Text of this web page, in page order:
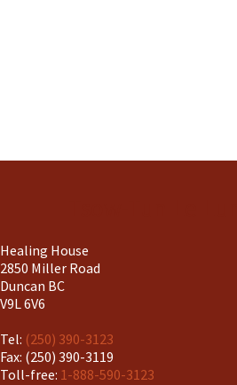
Healing House
2850 Miller Road
Duncan BC
V9L 6V6
Tel: (250) 390-3123
Fax: (250) 390-3119
Toll-free: 1-888-590-3123